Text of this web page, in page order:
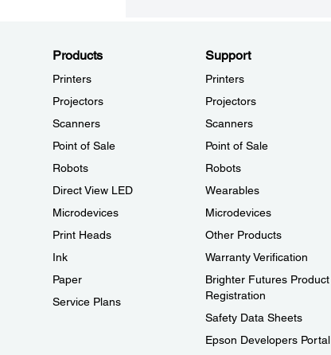
Products
Printers
Projectors
Scanners
Point of Sale
Robots
Direct View LED
Microdevices
Print Heads
Ink
Paper
Service Plans
Support
Printers
Projectors
Scanners
Point of Sale
Robots
Wearables
Microdevices
Other Products
Warranty Verification
Brighter Futures Product
Registration
Safety Data Sheets
Epson Developers Portal